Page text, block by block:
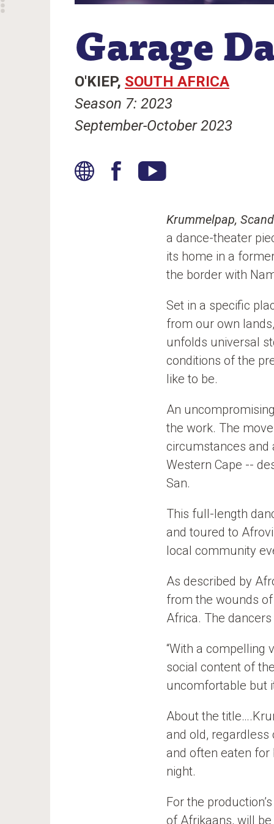
Garage
O'KIEP SOUTH AFRICA
Season 7: 2023
September-October 2023
W
F
Krummelpap,
a dance-theater
its home in a
the border with
Set in a specific
from our own lands,
unfolds universal
conditions of the
like to be.
An
the work. The
circumstances and
Western Cape --
San.
This full-length
and toured to
local community
As described by
from the wounds
Africa. The
“With a compelling
social content of
uncomfortable but
About the
and old, regardless
and often eaten
night.
For the
of Afrikaans, will